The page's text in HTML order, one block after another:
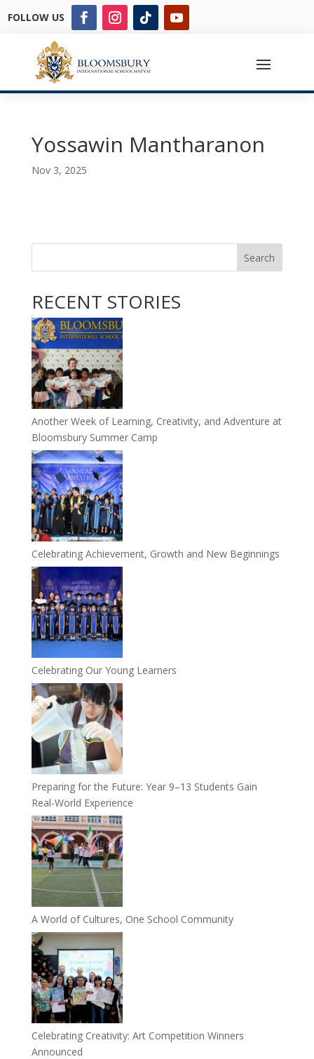
FOLLOW US
Yossawin Mantharanon
Nov 3, 2025
Search
RECENT STORIES
Another Week of Learning, Creativity, and Adventure at
Bloomsbury Summer Camp
Celebrating Achievement, Growth and New Beginnings
Celebrating Our Young Learners
Preparing for the Future: Year 9–13 Students Gain
Real-World Experience
A World of Cultures, One School Community
Celebrating Creativity: Art Competition Winners
Announced